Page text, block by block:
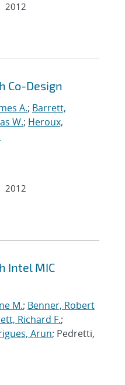
2012
Co-Design
A.; Barrett,
W.; Heroux,
2012
Intel MIC
M.; Benner, Robert
Richard F.;
Arun; Pedretti,